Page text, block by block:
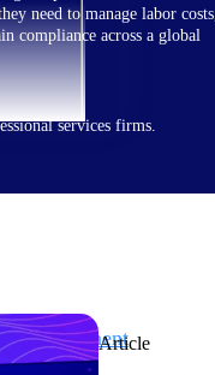
need to manage labor costs,
compliance across a global
services firms.
Management
and governance in one
Article